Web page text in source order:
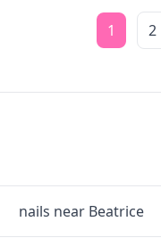
1 2
nails near Beatrice